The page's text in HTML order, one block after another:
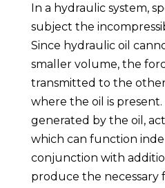
In a hydraulic system,
subject the
Since hydraulic oil
smaller volume, the
transmitted to the
where the oil is present.
generated by the oil,
which can function
conjunction with
produce the necessary